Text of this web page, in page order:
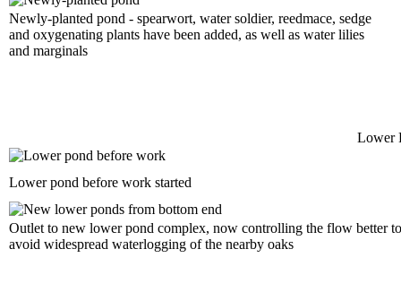
Newly-planted pond - spearwort, water soldier, reedmace, sedge
and oxygenating plants have been added, as well as water lilies
and marginals
Lower
Lower pond before work started
Outlet to new lower pond complex, now controlling the flow better to
avoid widespread waterlogging of the nearby oaks